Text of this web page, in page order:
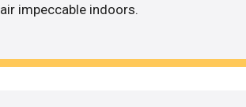
air impeccable indoors.